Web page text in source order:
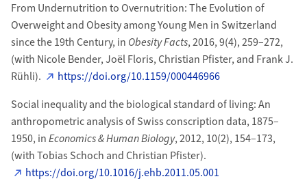
From Undernutrition to Overnutrition: The Evolution of
Overweight and Obesity among Young Men in Switzerland
since the 19th Century, in Obesity Facts, 2016, 9(4), 259–272,
(with Nicole Bender, Joël Floris, Christian Pfister, and Frank J.
Rühli).
https://doi.org/10.1159/000446966
Social inequality and the biological standard of living: An
anthropometric analysis of Swiss conscription data, 1875–
1950, inEconomics & Human Biology, 2012, 10(2), 154–173,
(withTobias Schoch andChristian Pfister).
https://doi.org/10.1016/j.ehb.2011.05.001